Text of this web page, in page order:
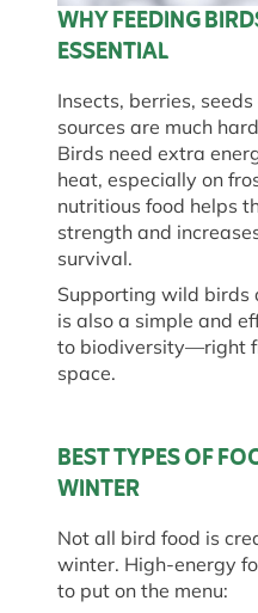
WHY FEEDING
ESSENTIAL
Insects, berries,
sources are much
Birds need extra
heat, especially on
nutritious food helps
strength and
survival.
Supporting wild birds
is also a simple and
to biodiversity—right
space.
BEST TYPES OF
WINTER
Not all bird food is
winter. High-energy
to put on the menu: